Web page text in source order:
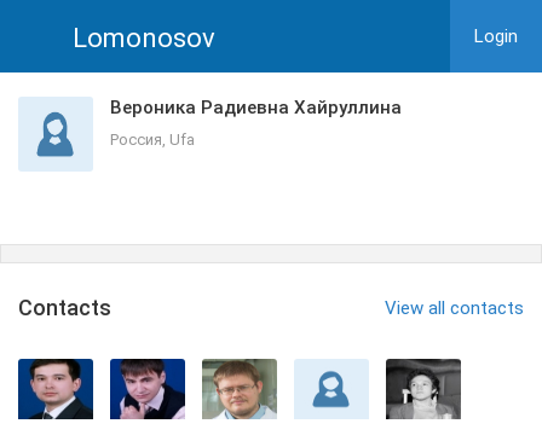
Lomonosov Login
Вероника Радиевна Хайруллина
Россия, Ufa
Сontacts View all contacts